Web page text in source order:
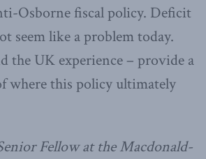
Osborne fiscal policy. Deficit
seem like a problem today.
the UK experience – provide a
where this policy ultimately
Fellow at the Macdonald-